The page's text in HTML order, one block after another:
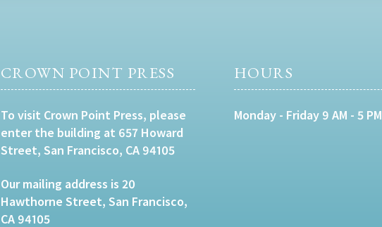
CROWN POINT PRESS
To visit Crown Point Press, please
enter the building at 657 Howard
Street, San Francisco, CA 94105
Our mailing address is 20
Hawthorne Street, San Francisco,
CA 94105
HOURS
Monday - Friday 9 AM - 5 PM